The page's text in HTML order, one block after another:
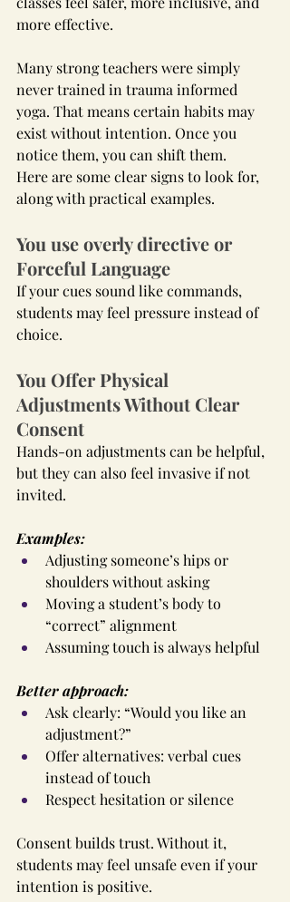
more effective.
Many strong teachers were simply
never trained in trauma informed
yoga. That means certain habits may
exist without intention. Once you
notice them, you can shift them.
Here are some clear signs to look for,
along with practical examples.
You use overly directive or
Forceful Language
If your cues sound like commands,
students may feel pressure instead of
choice.
You Offer Physical
Adjustments Without Clear
Consent
Hands-on adjustments can be helpful,
but they can also feel invasive if not
invited.
Examples:
Adjusting someone’s hips or
shoulders without asking
Moving a student’s body to
“correct” alignment
Assuming touch is always helpful
Better approach:
Ask clearly: “Would you like an
adjustment?”
Offer alternatives: verbal cues
instead of touch
Respect hesitation or silence
Consent builds trust. Without it,
students may feel unsafe even if your
intention is positive.